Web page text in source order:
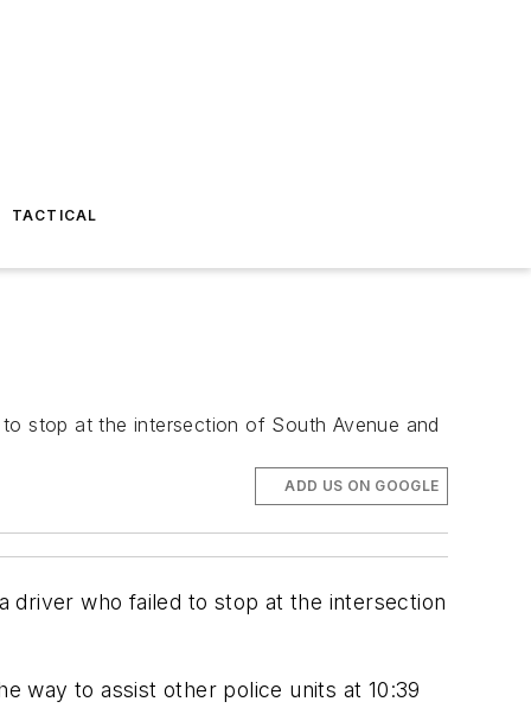
TACTICAL
stop at the intersection of South Avenue and
ADD US ON GOOGLE
driver who failed to stop at the intersection
way to assist other police units at 10:39